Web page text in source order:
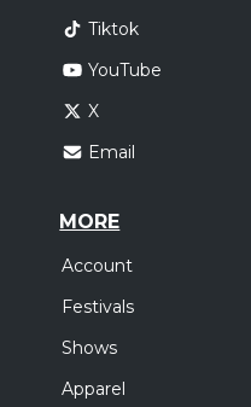
Tiktok
YouTube
X
Email
MORE
Account
Festivals
Shows
Apparel